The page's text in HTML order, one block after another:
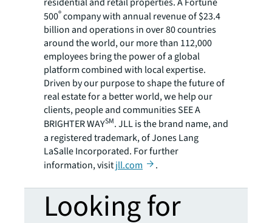
500®company with annual revenue of $23.4
billion and operations in over 80 countries
around the world, our more than 112,000
employees bring the power of a global
platform combined with local expertise.
Driven by our purpose to shape the future of
real estate for a better world, we help our
clients, people and communities SEE A
BRIGHTER WAYSM. JLL is the brand name, and
a registered trademark, of Jones Lang
LaSalle Incorporated. For further
information, visitjll.com .
Looking for